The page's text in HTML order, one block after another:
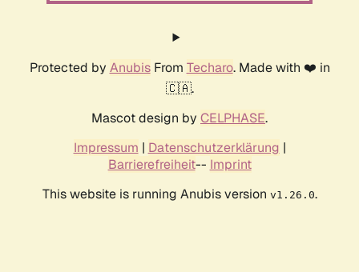
Protected by AnubisFrom Techaro. Made with ❤️ in
🇨🇦.
Mascot design by CELPHASE.
Impressum | Datenschutzerklärung |
Barrierefreiheit-- Imprint
This website is running Anubis version v1.26.0.